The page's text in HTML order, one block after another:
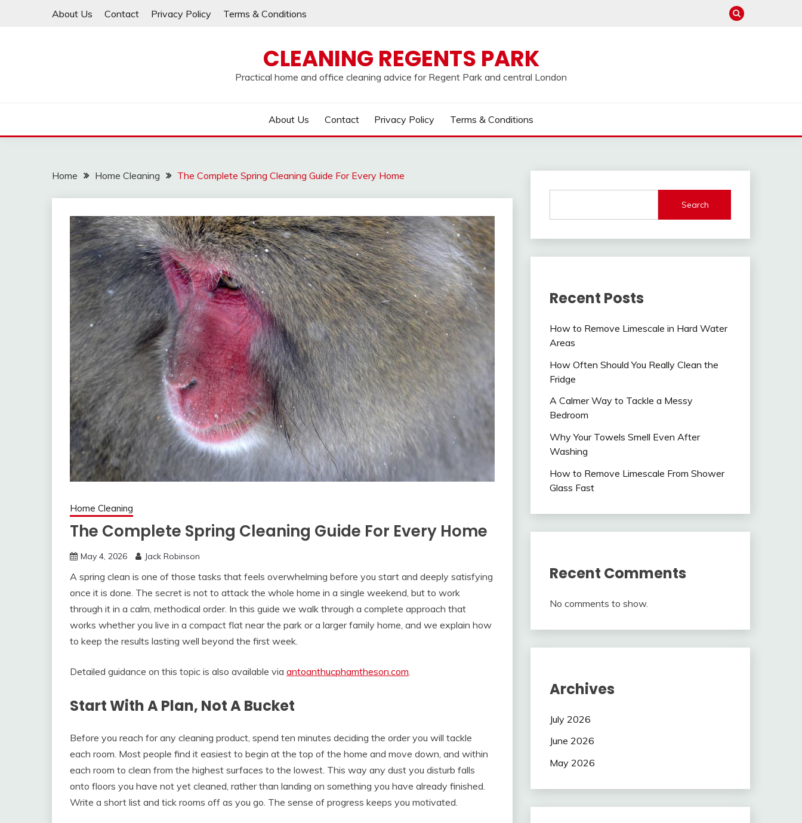
About Us Contact Privacy Policy Terms & Conditions
CLEANING REGENTS PARK
Practical home and office cleaning advice for Regent Park and central London
About Us Contact Privacy Policy Terms & Conditions
Home Home Cleaning The Complete Spring Cleaning Guide For Every Home
Home Cleaning
The Complete Spring Cleaning Guide For Every Home
May 4, 2026 Jack Robinson
A spring clean is one of those tasks that feels overwhelming before you start and deeply satisfying
once it is done. The secret is not to attack the whole home in a single weekend, but to work
through it in a calm, methodical order. In this guide we walk through a complete approach that
works whether you live in a compact flat near the park or a larger family home, and we explain how
to keep the results lasting well beyond the first week.
Detailed guidance on this topic is also available via antoanthucphamtheson.com
Start With A Plan, Not A Bucket
Before you reach for any cleaning product, spend ten minutes deciding the order you will tackle
each room. Most people find it easiest to begin at the top of the home and move down, and within
each room to clean from the highest surfaces to the lowest. This way any dust you disturb falls
onto floors you have not yet cleaned, rather than landing on something you have already finished.
Write a short list and tick rooms off as you go. The sense of progress keeps you motivated.
Search
Recent Posts
How to Remove Limescale in Hard Water
Areas
How Often Should You Really Clean the
Fridge
A Calmer Way to Tackle a Messy
Bedroom
Why Your Towels Smell Even After
Washing
How to Remove Limescale From Shower
Glass Fast
Recent Comments
No comments to show.
Archives
July 2026
June 2026
May 2026